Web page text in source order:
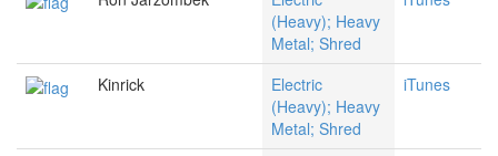
(Heavy); Heavy
Metal; Shred
Kinrick
Electric
(Heavy); Heavy
Metal; Shred
iTunes